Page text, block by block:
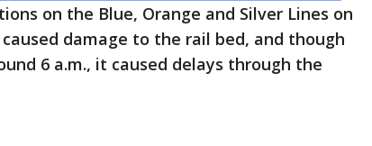
on the Blue, Orange and Silver Lines on
damage to the rail bed, and though
6 a.m., it caused delays through the